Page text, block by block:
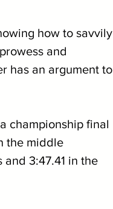
how to savvily
and
has an argument to
championship final
the middle
3:47.41 in the